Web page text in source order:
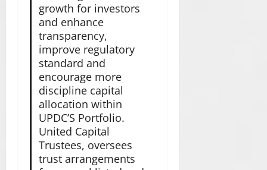
growth for investors
and enhance
transparency,
improve regulatory
standard and
encourage more
discipline capital
allocation within
UPDC’S Portfolio.
United Capital
Trustees, oversees
trust arrangements